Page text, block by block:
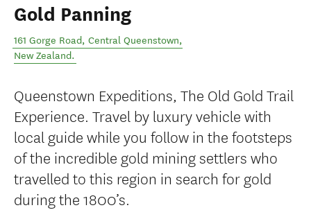
Gold Panning
161 Gorge Road, Central Queenstown,
New Zealand.
Queenstown Expeditions, The Old Gold Trail
Experience. Travel by luxury vehicle with
local guide while you follow in the footsteps
of the incredible gold mining settlers who
travelled to this region in search for gold
during the 1800’s.